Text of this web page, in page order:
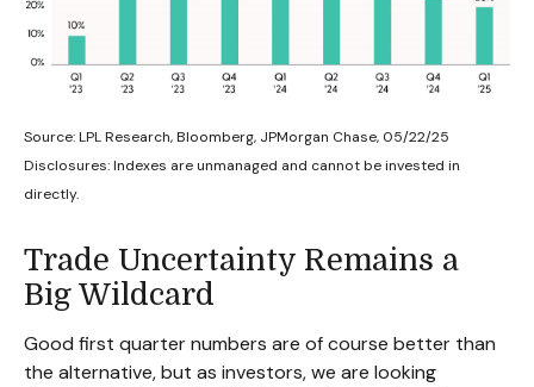
Source: LPL Research, Bloomberg, JPMorgan Chase, 05/22/25
Disclosures: Indexes are unmanaged and cannot be invested in
directly.
Trade Uncertainty Remains a
Big Wildcard
Good first quarter numbers are of course better than
the alternative, but as investors, we are looking